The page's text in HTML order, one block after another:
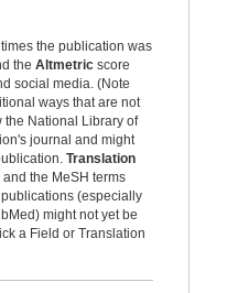
the publication was
the Altmetric score
social media. (Note
ways that are not
the National Library of
journal and might
Translation
the MeSH terms
(especially
might not yet be
a Field or Translation